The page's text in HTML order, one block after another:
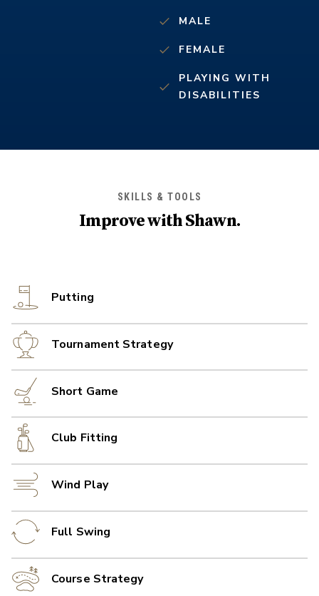
MALE
FEMALE
PLAYING WITH
DISABILITIES
SKILLS & TOOLS
Improve withShawn.
Putting
Tournament Strategy
Short Game
Club Fitting
Wind Play
Full Swing
Course Strategy